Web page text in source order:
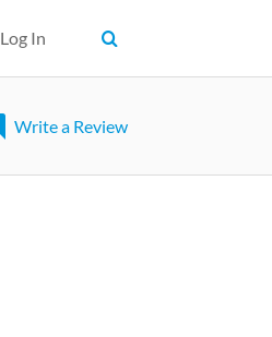
Log In
Write a Review